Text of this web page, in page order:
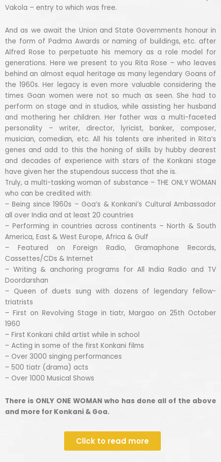
Vakola – entry to which was free.
And as we await the Union and State Governments honour in
the form of Padma Awards or naming of buildings, etc. after
Alfred Rose to perpetuate his memory as a role model for
generations. Here we present to you Rita Rose – who leaves
behind an almost equal heritage as many legendary Goans of
the 1960s. Her legacy is even more valuable considering the
times Goan women were not so much as seen. She had to
perform on stage and in studios, while assisting her husband
and mothering her children. Her father was a multi-faceted
personality – writer, director, lyricist, banker, composer,
musician, comedian, etc. All his talents are inherited in Rita’s
genes and add to this the honing of skills by hubby dearest
and decades of experience with stars of the Konkani stage
have given her the stupendous success that she is.
Truly, a multi-tasking woman of substance – THE ONLY WOMAN
who can be credited with:
– Being since 1960s – Goa’s & Konkani’s Cultural Ambassador
all over India and at least 20 countries
– Performing in countries across continents – North & South
America, East & West Europe, Africa & Gulf
– Featured on Foreign Radio, Gramaphone Records,
Cassettes/CDs & Internet
– Writing & anchoring programs for All India Radio and TV
Doordarshan
– Queen of duets sung with dozens of legendary fellow-
triatrists
– First on Revolving Stage in tiatr, Margao on 25th October
1960
– First Konkani child artist while in school
– Acting in some of the first Konkani films
– Over 3000 singing performances
– 500 tiatr (drama) acts
– Over 1000 Musical Shows
There is ONLY ONE WOMAN who has done all of the above
and more for Konkani & Goa.
Click to read more